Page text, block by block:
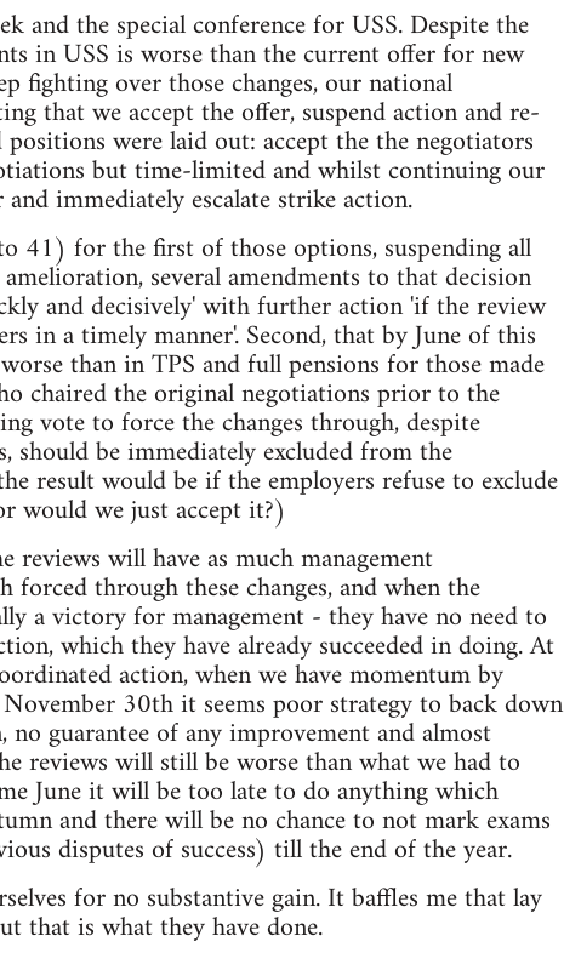
the special conference for USS. Despite the
in USS is worse than the current offer for new
fighting over those changes, our national
that we accept the offer, suspend action and re-
were laid out: accept the the negotiators
but time-limited and whilst continuing our
immediately escalate strike action.
41) for the first of those options, suspending all
several amendments to that decision
and decisively' with further action 'if the review
in a timely manner'. Second, that by June of this
than in TPS and full pensions for those made
chaired the original negotiations prior to the
vote to force the changes through, despite
should be immediately excluded from the
result would be if the employers refuse to exclude
would we just accept it?)
will have as much management
through these changes, and when the
a victory for management - they have no need to
which they have already succeeded in doing. At
action, when we have momentum by
30th it seems poor strategy to back down
guarantee of any improvement and almost
reviews will still be worse than what we had to
June it will be too late to do anything which
and there will be no chance to not mark exams
disputes of success) till the end of the year.
for no substantive gain. It baffles me that lay
that is what they have done.